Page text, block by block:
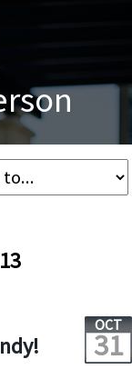
OCT
31